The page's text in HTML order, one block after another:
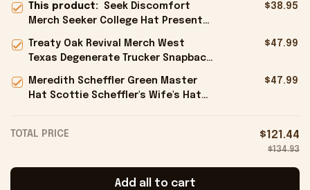
This product: Seek Discomfort
Merch Seeker College Hat Present
$38.95
Treaty Oak Revival Merch West
Texas Degenerate Trucker Snapback
Onholdfile
$47.99
Meredith Scheffler Green Master
Hat Scottie Scheffler's Wife's Hat
$47.99
TOTAL PRICE $121.44
$134.93
Add all to cart